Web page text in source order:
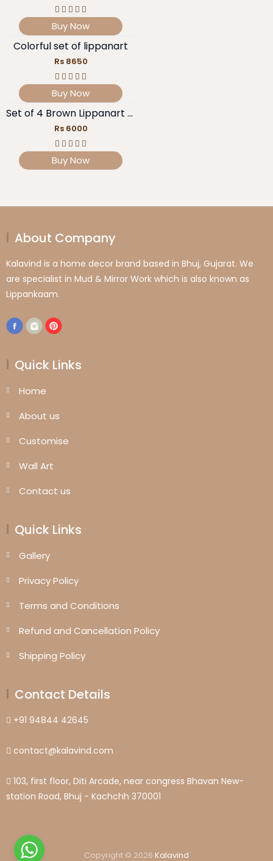
Buy Now
Colorful set of lippanart
Rs 8650
Buy Now
Set of 4 Brown Lippanart pieces
Rs 6000
Buy Now
About Company
Kalavind is a home decor brand based in Bhuj, Gujarat. We
are specialist in Mud & Mirror Work which is also known as
Lippankaam.
Quick Links
Home
About us
Customise
Wall Art
Contact us
Quick Links
Gallery
Privacy Policy
Terms and Conditions
Refund and Cancellation Policy
Shipping Policy
Contact Details
+91 94844 42645
contact@kalavind.com
103, first floor, Diti Arcade, near congress Bhavan New-
station Road, Bhuj - Kachchh 370001
Copyright © 2026 Kalavind